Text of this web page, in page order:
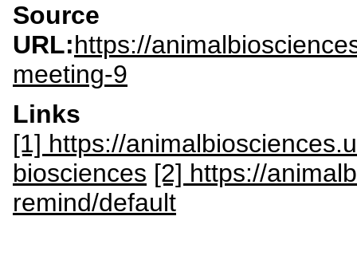
Source
URL:https://
meeting-9
Links
[1] https://
biosciences [2] https://
remind/default